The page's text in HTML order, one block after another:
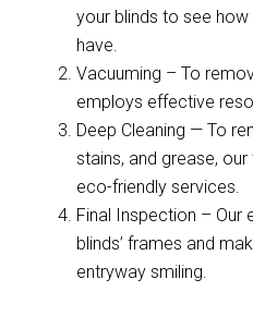
your blinds to see
have.
Vacuuming – To
employs effective
Deep Cleaning — To
stains, and grease,
eco-friendly services.
Final Inspection – Our
blinds’ frames and
entryway smiling.